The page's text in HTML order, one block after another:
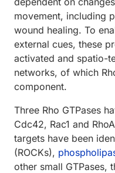
movement, including
wound healing. To
external cues, these
activated and spatio-
networks, of which
component.
Three Rho GTPases
Cdc42, Rac1 and
targets have been
(ROCKs),
other small GTPases,